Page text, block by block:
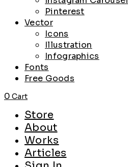
Pinterest
Vector
Icons
Illustration
Infographics
Fonts
Free Goods
0 Cart
Store
About
Works
Articles